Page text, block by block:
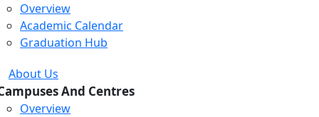
Overview
Academic Calendar
Graduation Hub
About Us
And Centres
Overview